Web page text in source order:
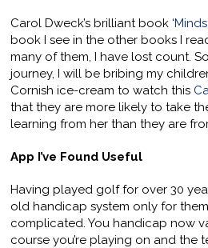
Carol Dweck’s brilliant book ‘
book I see in the other books I
many of them, I have lost count.
journey, I will be bribing my
Cornish ice-cream to watch this
that they are more likely to take
learning from her than they are
App I’ve Found Useful
Having played golf for over 30
old handicap system only for
complicated. You handicap now
course you’re playing on and the